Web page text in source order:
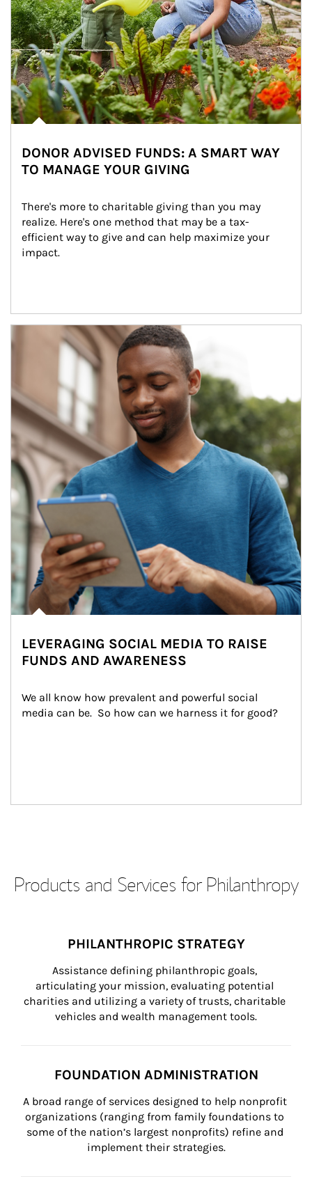
DONOR ADVISED FUNDS: A SMART WAY
TO MANAGE YOUR GIVING
There's more to charitable giving than you may
realize. Here's one method that may be a tax-
efficient way to give and can help maximize your
impact.
Article Image
LEVERAGING SOCIAL MEDIA TO RAISE
FUNDS AND AWARENESS
We all know how prevalent and powerful social
media can be.  So how can we harness it for good?
Products and Services for Philanthropy
PHILANTHROPIC STRATEGY
Assistance defining philanthropic goals,
articulating your mission, evaluating potential
charities and utilizing a variety of trusts, charitable
vehicles and wealth management tools.
FOUNDATION ADMINISTRATION
A broad range of services designed to help nonprofit
organizations (ranging from family foundations to
some of the nation’s largest nonprofits) refine and
implement their strategies.